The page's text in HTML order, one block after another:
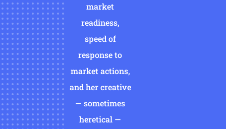
market
readiness,
speed of
response to
market actions,
and her creative
— sometimes
heretical —